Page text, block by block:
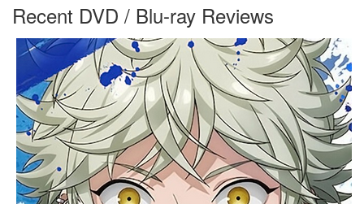
Recent DVD / Blu-ray Reviews